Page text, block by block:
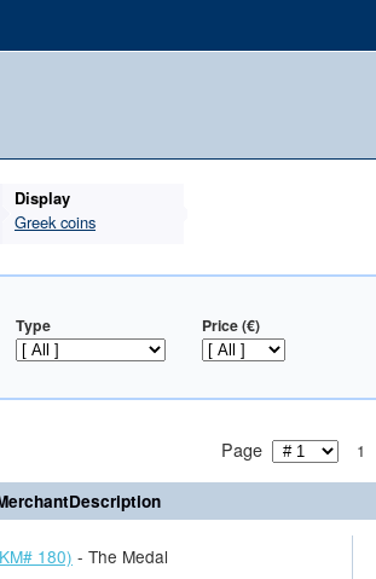
Display
Greek coins
Type Price (€)
Page 1
180) - The Medal